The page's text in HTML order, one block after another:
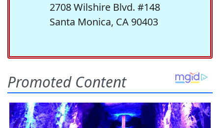
2708 Wilshire Blvd. #148
Santa Monica, CA 90403